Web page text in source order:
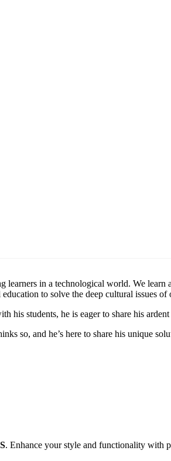
in a technological world. We
to solve the deep cultural issues of
his students, he is eager to share his
so, and he’s here to share his unique
. Enhance your style and functionality with